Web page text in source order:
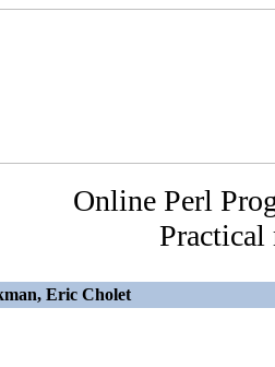
Online Perl
Practical
Eric Cholet